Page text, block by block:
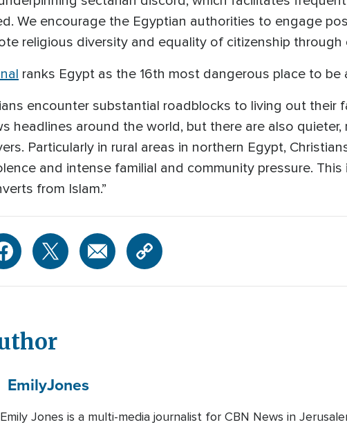
We encourage the Egyptian authorities to engage
religious diversity and equality of citizenship through
ranks Egypt as the 16th most dangerous place to be
encounter substantial roadblocks to living out their
headlines around the world, but there are also
Particularly in rural areas in northern Egypt,
and intense familial and community pressure.
from Islam.”
EmilyJones
Emily Jones is a multi-media journalist for CBN News in